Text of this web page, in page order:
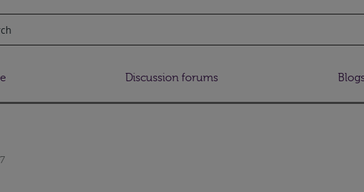
Discussion forums